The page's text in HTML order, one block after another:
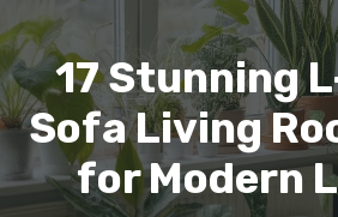
17 Stunning
Sofa Living
for Modern